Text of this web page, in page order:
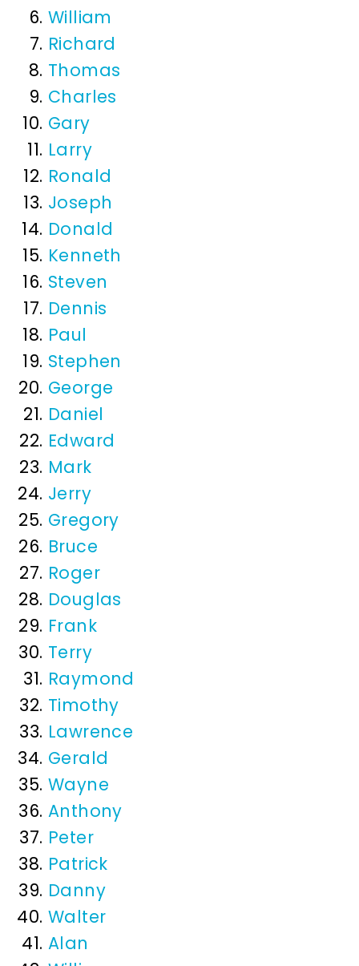
William
Richard
Thomas
Charles
Gary
Larry
Ronald
Joseph
Donald
Kenneth
Steven
Dennis
Paul
Stephen
George
Daniel
Edward
Mark
Jerry
Gregory
Bruce
Roger
Douglas
Frank
Terry
Raymond
Timothy
Lawrence
Gerald
Wayne
Anthony
Peter
Patrick
Danny
Walter
Alan